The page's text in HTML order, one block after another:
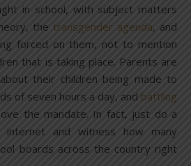
in school, with subject matters
the transgender agenda, and
forced on them, not to mention
that is taking place. Parents are
their children being made to
of seven hours a day, and battling
the mandate. In fact, just do a
internet and witness how many
boards across the country right